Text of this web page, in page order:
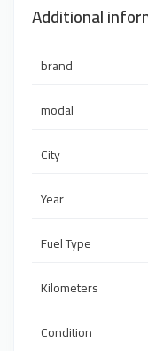
Additional
brand
modal
City
Year
Fuel Type
Kilometers
Condition